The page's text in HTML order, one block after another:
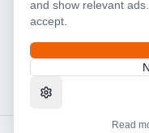
POWERED BY
and show relevant
accept.
Read